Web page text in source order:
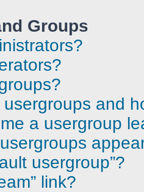
Groups
and
a usergroup
usergroup”?
link?